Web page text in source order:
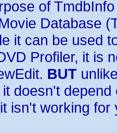
of
Database
it can be used
Profiler, it is
BUT
doesn't
isn't working for